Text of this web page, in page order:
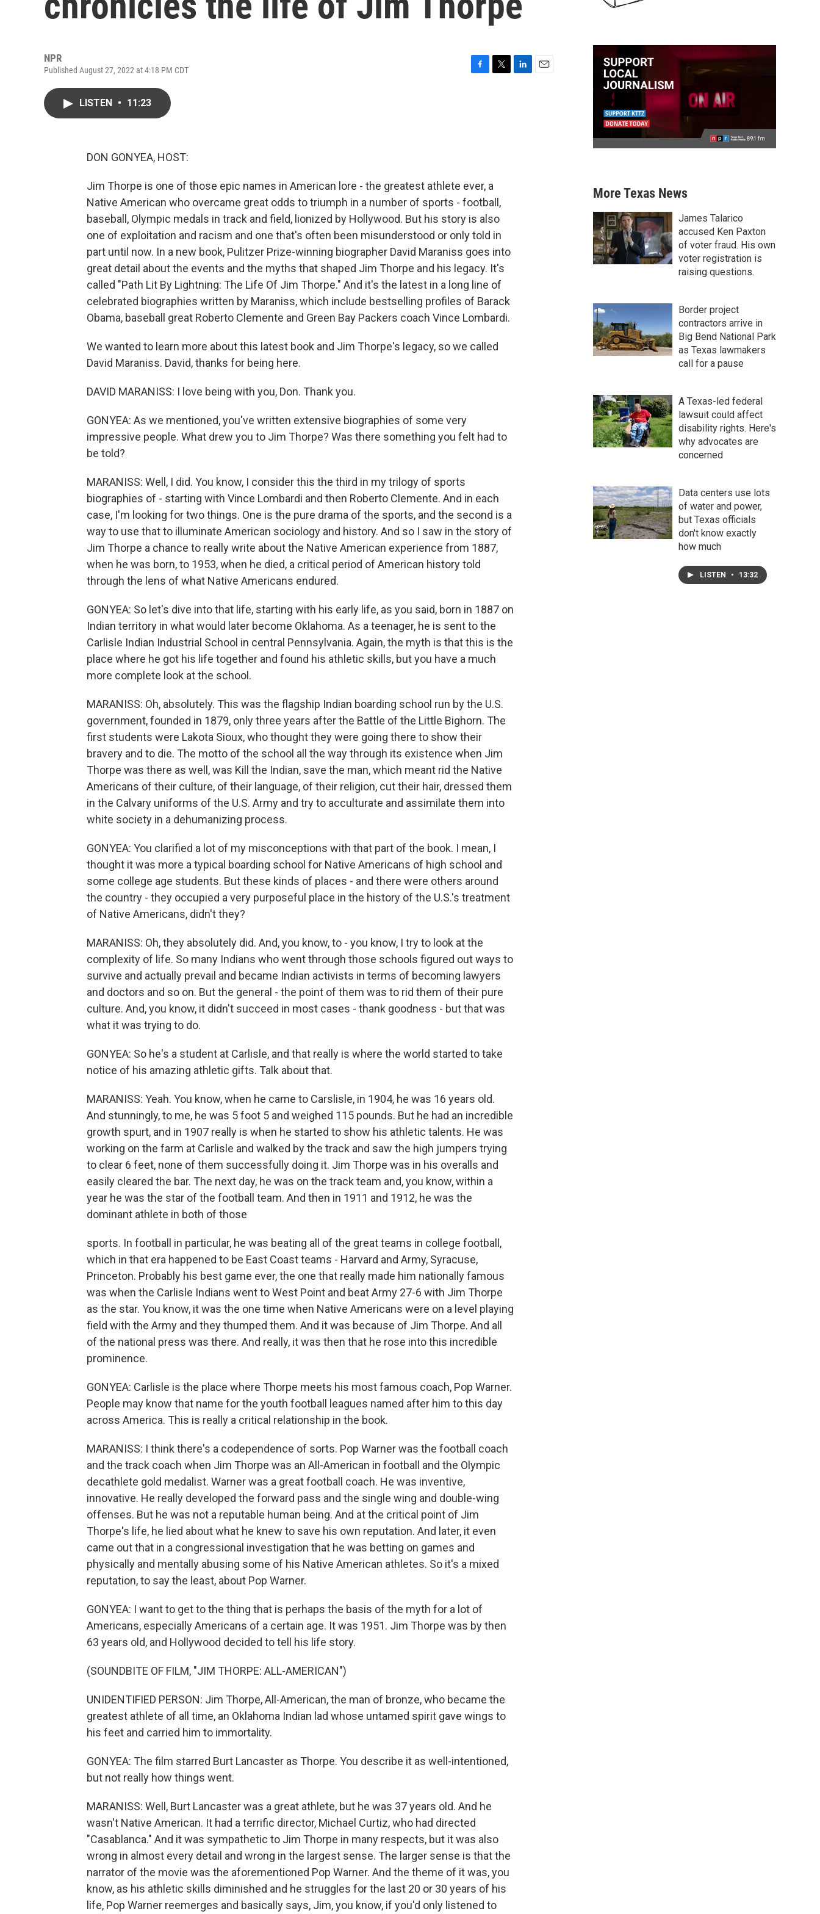
NPR
Published August 27, 2022 at 4:18 PM CDT
LISTEN • 11:23
DON GONYEA, HOST:
Jim Thorpe is one of those epic names in American lore - the greatest athlete ever, a
Native American who overcame great odds to triumph in a number of sports - football,
baseball, Olympic medals in track and field, lionized by Hollywood. But his story is also
one of exploitation and racism and one that's often been misunderstood or only told in
part until now. In a new book, Pulitzer Prize-winning biographer David Maraniss goes into
great detail about the events and the myths that shaped Jim Thorpe and his legacy. It's
called "Path Lit By Lightning: The Life Of Jim Thorpe." And it's the latest in a long line of
celebrated biographies written by Maraniss, which include bestselling profiles of Barack
Obama, baseball great Roberto Clemente and Green Bay Packers coach Vince Lombardi.
We wanted to learn more about this latest book and Jim Thorpe's legacy, so we called
David Maraniss. David, thanks for being here.
DAVID MARANISS: I love being with you, Don. Thank you.
GONYEA: As we mentioned, you've written extensive biographies of some very
impressive people. What drew you to Jim Thorpe? Was there something you felt had to
be told?
MARANISS: Well, I did. You know, I consider this the third in my trilogy of sports
biographies of - starting with Vince Lombardi and then Roberto Clemente. And in each
case, I'm looking for two things. One is the pure drama of the sports, and the second is a
way to use that to illuminate American sociology and history. And so I saw in the story of
Jim Thorpe a chance to really write about the Native American experience from 1887,
when he was born, to 1953, when he died, a critical period of American history told
through the lens of what Native Americans endured.
GONYEA: So let's dive into that life, starting with his early life, as you said, born in 1887 on
Indian territory in what would later become Oklahoma. As a teenager, he is sent to the
Carlisle Indian Industrial School in central Pennsylvania. Again, the myth is that this is the
place where he got his life together and found his athletic skills, but you have a much
more complete look at the school.
MARANISS: Oh, absolutely. This was the flagship Indian boarding school run by the U.S.
government, founded in 1879, only three years after the Battle of the Little Bighorn. The
first students were Lakota Sioux, who thought they were going there to show their
bravery and to die. The motto of the school all the way through its existence when Jim
Thorpe was there as well, was Kill the Indian, save the man, which meant rid the Native
Americans of their culture, of their language, of their religion, cut their hair, dressed them
in the Calvary uniforms of the U.S. Army and try to acculturate and assimilate them into
white society in a dehumanizing process.
GONYEA: You clarified a lot of my misconceptions with that part of the book. I mean, I
thought it was more a typical boarding school for Native Americans of high school and
some college age students. But these kinds of places - and there were others around
the country - they occupied a very purposeful place in the history of the U.S.'s treatment
of Native Americans, didn't they?
MARANISS: Oh, they absolutely did. And, you know, to - you know, I try to look at the
complexity of life. So many Indians who went through those schools figured out ways to
survive and actually prevail and became Indian activists in terms of becoming lawyers
and doctors and so on. But the general - the point of them was to rid them of their pure
culture. And, you know, it didn't succeed in most cases - thank goodness - but that was
what it was trying to do.
GONYEA: So he's a student at Carlisle, and that really is where the world started to take
notice of his amazing athletic gifts. Talk about that.
MARANISS: Yeah. You know, when he came to Carslisle, in 1904, he was 16 years old.
And stunningly, to me, he was 5 foot 5 and weighed 115 pounds. But he had an incredible
growth spurt, and in 1907 really is when he started to show his athletic talents. He was
working on the farm at Carlisle and walked by the track and saw the high jumpers trying
to clear 6 feet, none of them successfully doing it. Jim Thorpe was in his overalls and
easily cleared the bar. The next day, he was on the track team and, you know, within a
year he was the star of the football team. And then in 1911 and 1912, he was the
dominant athlete in both of those
sports. In football in particular, he was beating all of the great teams in college football,
which in that era happened to be East Coast teams - Harvard and Army, Syracuse,
Princeton. Probably his best game ever, the one that really made him nationally famous
was when the Carlisle Indians went to West Point and beat Army 27-6 with Jim Thorpe
as the star. You know, it was the one time when Native Americans were on a level playing
field with the Army and they thumped them. And it was because of Jim Thorpe. And all
of the national press was there. And really, it was then that he rose into this incredible
prominence.
GONYEA: Carlisle is the place where Thorpe meets his most famous coach, Pop Warner.
People may know that name for the youth football leagues named after him to this day
across America. This is really a critical relationship in the book.
MARANISS: I think there's a codependence of sorts. Pop Warner was the football coach
and the track coach when Jim Thorpe was an All-American in football and the Olympic
decathlete gold medalist. Warner was a great football coach. He was inventive,
innovative. He really developed the forward pass and the single wing and double-wing
offenses. But he was not a reputable human being. And at the critical point of Jim
Thorpe's life, he lied about what he knew to save his own reputation. And later, it even
came out that in a congressional investigation that he was betting on games and
physically and mentally abusing some of his Native American athletes. So it's a mixed
reputation, to say the least, about Pop Warner.
GONYEA: I want to get to the thing that is perhaps the basis of the myth for a lot of
Americans, especially Americans of a certain age. It was 1951. Jim Thorpe was by then
63 years old, and Hollywood decided to tell his life story.
(SOUNDBITE OF FILM, "JIM THORPE: ALL-AMERICAN")
UNIDENTIFIED PERSON: Jim Thorpe, All-American, the man of bronze, who became the
greatest athlete of all time, an Oklahoma Indian lad whose untamed spirit gave wings to
his feet and carried him to immortality.
GONYEA: The film starred Burt Lancaster as Thorpe. You describe it as well-intentioned,
but not really how things went.
MARANISS: Well, Burt Lancaster was a great athlete, but he was 37 years old. And he
wasn't Native American. It had a terrific director, Michael Curtiz, who had directed
"Casablanca." And it was sympathetic to Jim Thorpe in many respects, but it was also
wrong in almost every detail and wrong in the largest sense. The larger sense is that the
narrator of the movie was the aforementioned Pop Warner. And the theme of it was, you
know, as his athletic skills diminished and he struggles for the last 20 or 30 years of his
life, Pop Warner reemerges and basically says, Jim, you know, if you'd only listened to
More Texas News
James Talarico
accused Ken Paxton
of voter fraud. His own
voter registration is
raising questions.
Border project
contractors arrive in
Big Bend National Park
as Texas lawmakers
call for a pause
A Texas-led federal
lawsuit could affect
disability rights. Here's
why advocates are
concerned
Data centers use lots
of water and power,
but Texas officials
don't know exactly
how much
LISTEN • 13:32